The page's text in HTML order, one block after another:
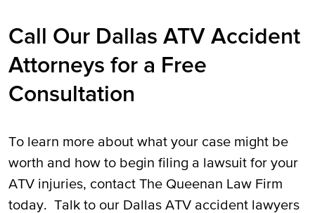
Call Our Dallas ATV Accident
Attorneys for a Free
Consultation
To learn more about what your case might be
worth and how to begin filing a lawsuit for your
ATV injuries, contact The Queenan Law Firm
today. Talk to our Dallas ATV accident lawyers